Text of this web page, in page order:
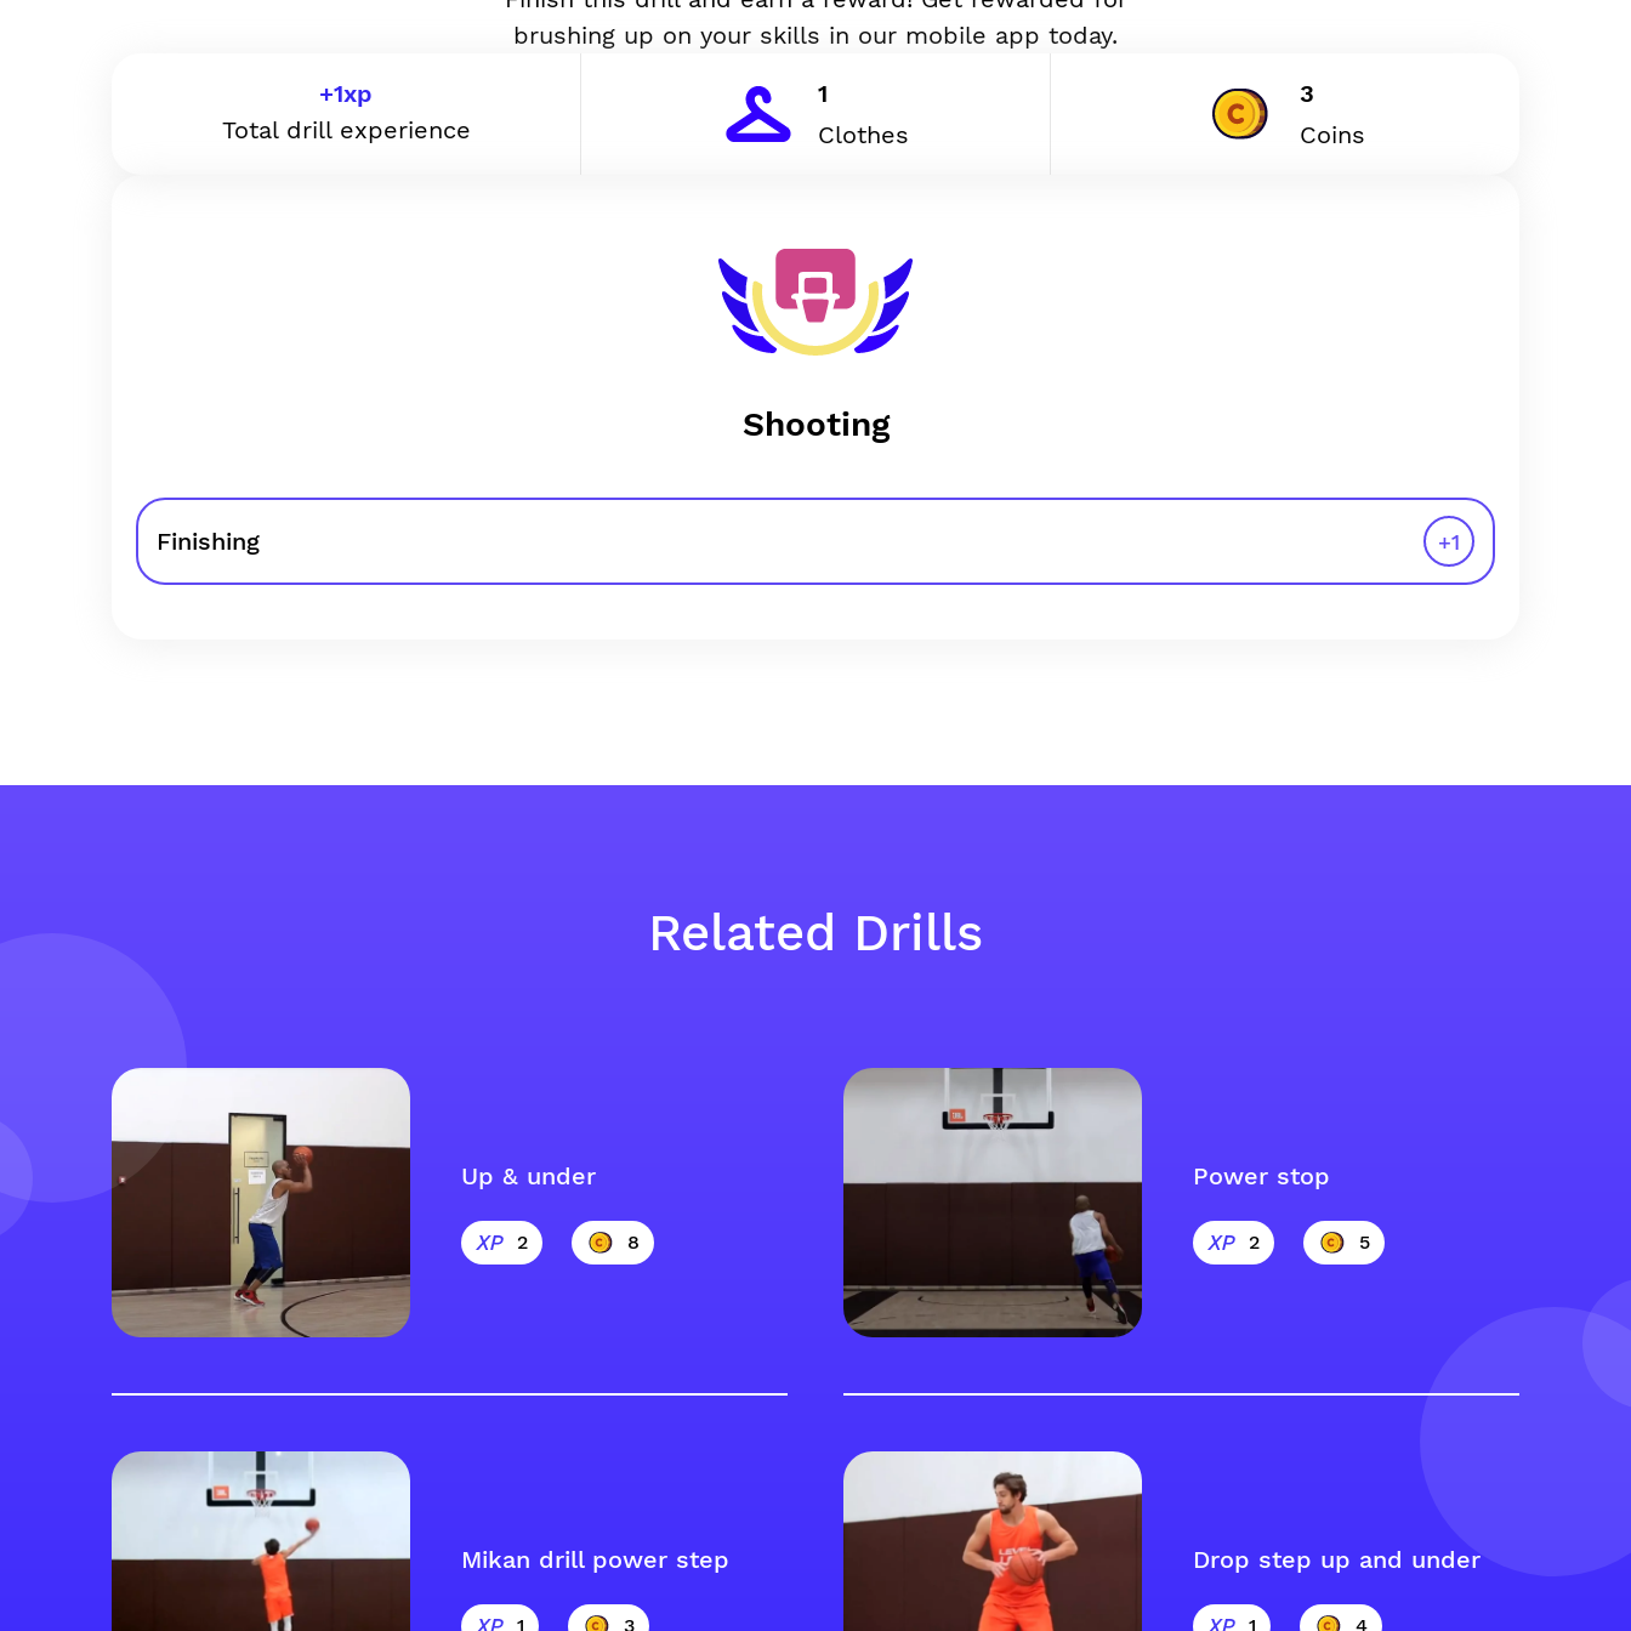
brushing up on your skills in our mobile app today.
+1xp
Total drill experience
1
Clothes
3
Coins
Shooting
Finishing +1
Related Drills
Up & under
2 8
Power stop
2 5
Mikan drill power step
1 3
Drop step up and under
1 4